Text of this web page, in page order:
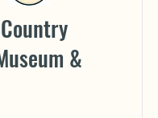
&